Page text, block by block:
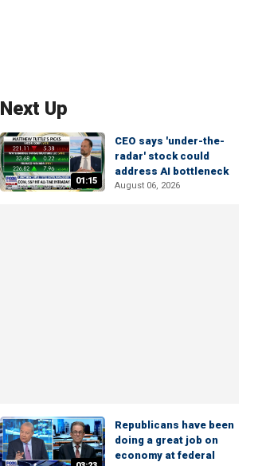
Next Up
01:15
CEO says 'under-the-
radar' stock could
address AI bottleneck
August 06, 2026
Republicans have been
doing a great job on
economy at federal